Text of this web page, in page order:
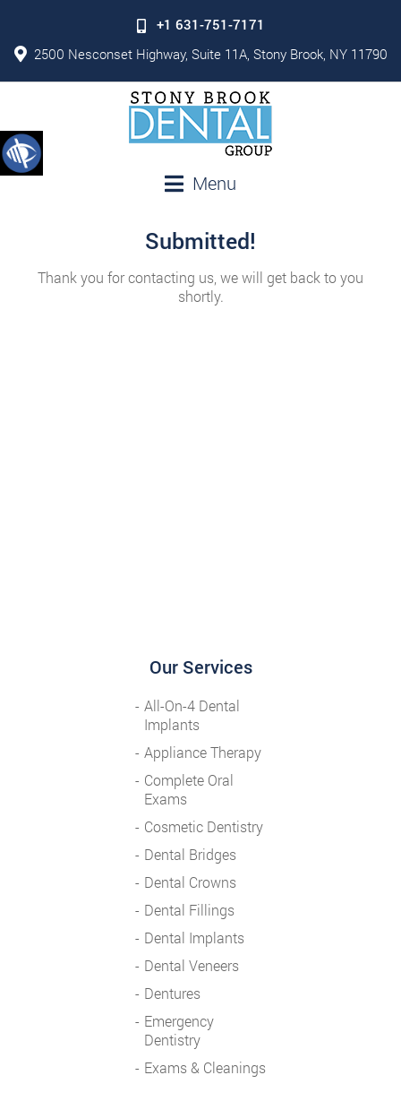
+1 631-751-7171
2500 Nesconset Highway, Suite 11A, Stony Brook, NY 11790
Menu
Submitted!
Thank you for contacting us, we will get back to you
shortly.
Our Services
All-On-4 Dental
Implants
Appliance Therapy
Complete Oral
Exams
Cosmetic Dentistry
Dental Bridges
Dental Crowns
Dental Fillings
Dental Implants
Dental Veneers
Dentures
Emergency
Dentistry
Exams & Cleanings